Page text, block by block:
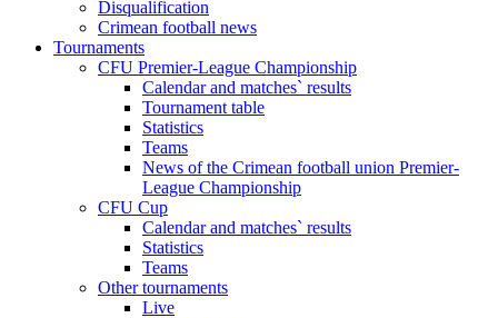
Disqualification
Crimean football news
Tournaments
CFU Premier-League Championship
Calendar and matches` results
Tournament table
Statistics
Teams
News of the Crimean football union Premier-
League Championship
CFU Cup
Calendar and matches` results
Statistics
Teams
Other tournaments
Live